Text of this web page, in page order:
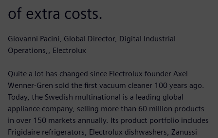
of extra costs.
Giovanni Pacini, Global Director, Digital Industrial
Operations,, Electrolux
Quite a lot has changed since Electrolux founder Axel
Wenner-Gren sold the first vacuum cleaner 100 years ago.
Today, the Swedish multinational is a leading global
appliance company, selling more than 60 million products
in over 150 markets annually. Its product portfolio includes
Frigidaire refrigerators, Electrolux dishwashers, Zanussi